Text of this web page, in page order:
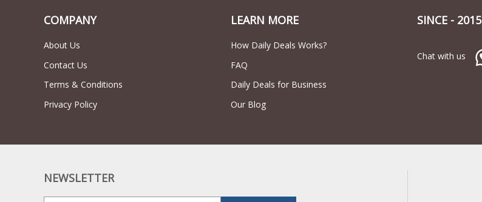
COMPANY
About Us
Contact Us
Terms & Conditions
Privacy Policy
LEARN MORE
How Daily Deals Works?
FAQ
Daily Deals for Business
Our Blog
SINCE - 2015
Chat with us
NEWSLETTER